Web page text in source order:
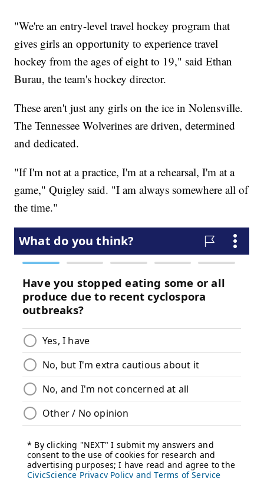
"We're an entry-level travel hockey program that
gives girls an opportunity to experience travel
hockey from the ages of eight to 19," said Ethan
Burau, the team's hockey director.
These aren't just any girls on the ice in Nolensville.
The Tennessee Wolverines are driven, determined
and dedicated.
"If I'm not at a practice, I'm at a rehearsal, I'm at a
game," Quigley said. "I am always somewhere all of
the time."